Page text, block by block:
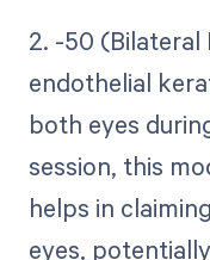
2. -50
endothelial
both eyes
session, this
helps in
eyes,